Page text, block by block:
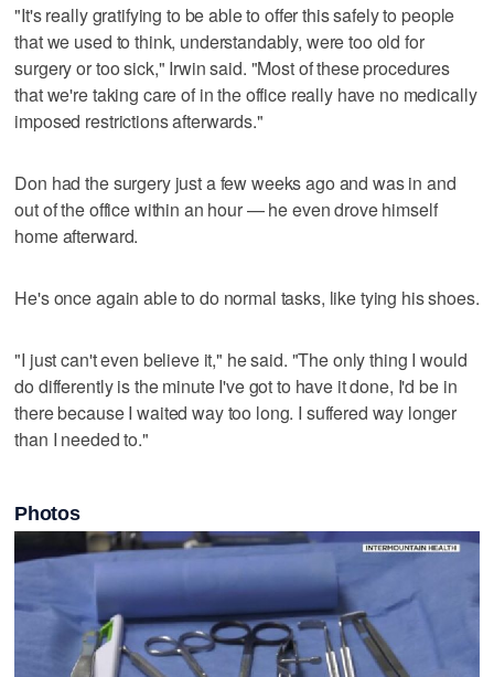
"It's really gratifying to be able to offer this safely to people
that we used to think, understandably, were too old for
surgery or too sick," Irwin said. "Most of these procedures
that we're taking care of in the office really have no medically
imposed restrictions afterwards."
Don had the surgery just a few weeks ago and was in and
out of the office within an hour — he even drove himself
home afterward.
He's once again able to do normal tasks, like tying his shoes.
"I just can't even believe it," he said. "The only thing I would
do differently is the minute I've got to have it done, I'd be in
there because I waited way too long. I suffered way longer
than I needed to."
Photos